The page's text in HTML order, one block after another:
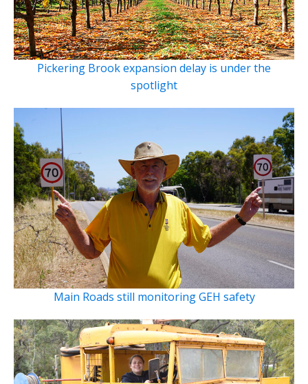
Pickering Brook expansion delay is under the
spotlight
Main Roads still monitoring GEH safety